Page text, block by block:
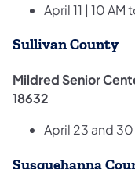
April 11 | 10 AM
Sullivan County
Mildred Senior
18632
April 23 and 30
Susquehanna